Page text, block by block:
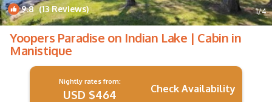
9.8(13 Reviews) 1/4
Yoopers Paradise on Indian Lake | Cabin in
Manistique
Nightly rates from:
USD $464 Check Availability